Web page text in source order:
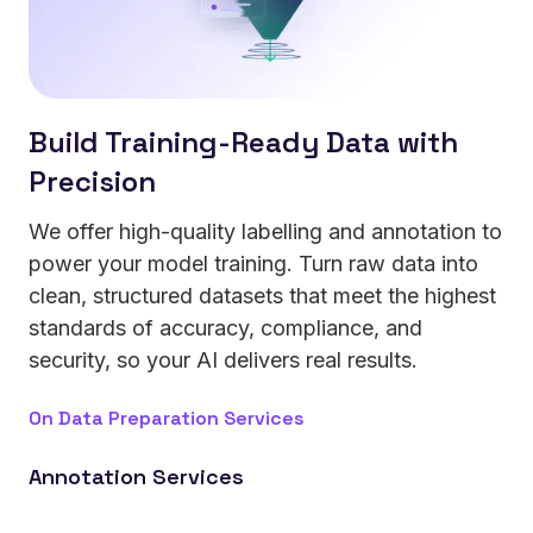
Build Training-Ready Data with
Precision
We offer high-quality labelling and annotation to
power your model training. Turn raw data into
clean, structured datasets that meet the highest
standards of accuracy, compliance, and
security, so your AI delivers real results.
On Data Preparation Services
Annotation Services